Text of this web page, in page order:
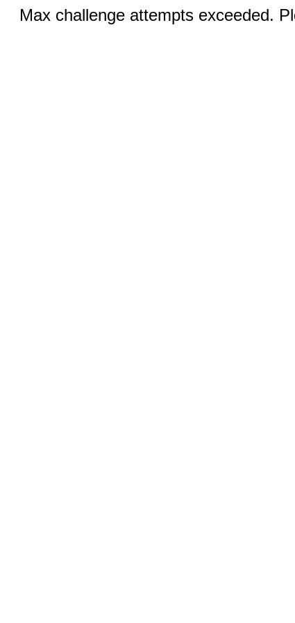
Max challenge attempts exceeded.